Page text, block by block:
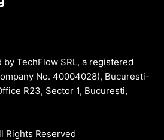
TechFlow SRL, a registered
No. 40004028), Bucuresti-
R23, Sector 1, București,
Rights Reserved